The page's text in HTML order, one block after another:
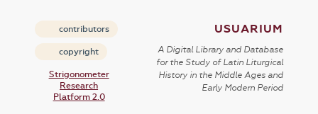
contributors
copyright
Strigonometer
Research
Platform 2.0
USUARIUM
A Digital Library and Database
for the Study of Latin Liturgical
History in the Middle Ages and
Early Modern Period